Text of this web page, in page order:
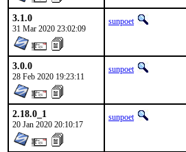
3.1.0
31 Mar 2020 23:02:09
sunpoet
3.0.0
28 Feb 2020 19:23:11
sunpoet
2.18.0_1
20 Jan 2020 20:10:17
sunpoet